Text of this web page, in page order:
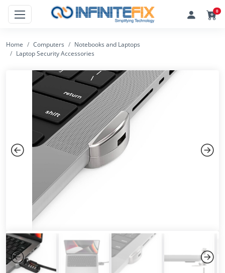
0
Home Computers
Notebooks and Laptops
Laptop Security Accessories